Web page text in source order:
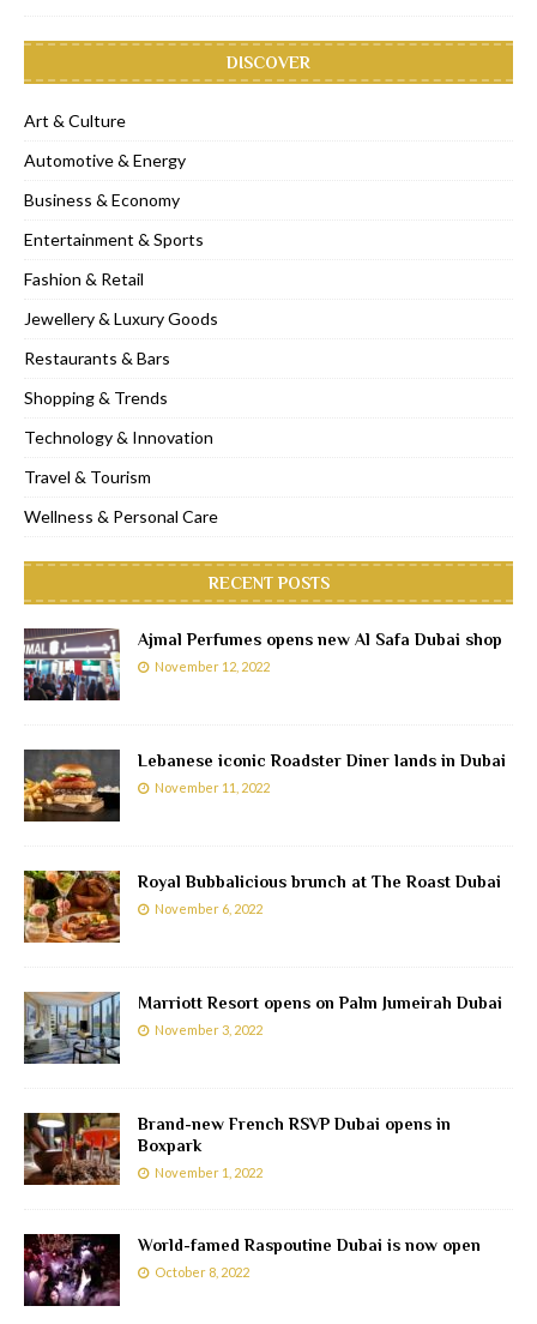
DISCOVER
Art & Culture
Automotive & Energy
Business & Economy
Entertainment & Sports
Fashion & Retail
Jewellery & Luxury Goods
Restaurants & Bars
Shopping & Trends
Technology & Innovation
Travel & Tourism
Wellness & Personal Care
RECENT POSTS
Ajmal Perfumes opens new Al Safa Dubai shop
November 12, 2022
Lebanese iconic Roadster Diner lands in Dubai
November 11, 2022
Royal Bubbalicious brunch at The Roast Dubai
November 6, 2022
Marriott Resort opens on Palm Jumeirah Dubai
November 3, 2022
Brand-new French RSVP Dubai opens in
Boxpark
November 1, 2022
World-famed Raspoutine Dubai is now open
October 8, 2022